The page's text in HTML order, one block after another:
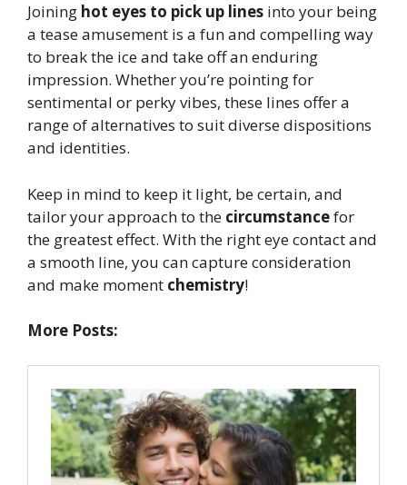
Joining hot eyes to pick up lines into your being
a tease amusement is a fun and compelling way
to break the ice and take off an enduring
impression. Whether you’re pointing for
sentimental or perky vibes, these lines offer a
range of alternatives to suit diverse dispositions
and identities.
Keep in mind to keep it light, be certain, and
tailor your approach to the circumstancefor
the greatest effect. With the right eye contact and
a smooth line, you can capture consideration
and make moment chemistry!
More Posts: